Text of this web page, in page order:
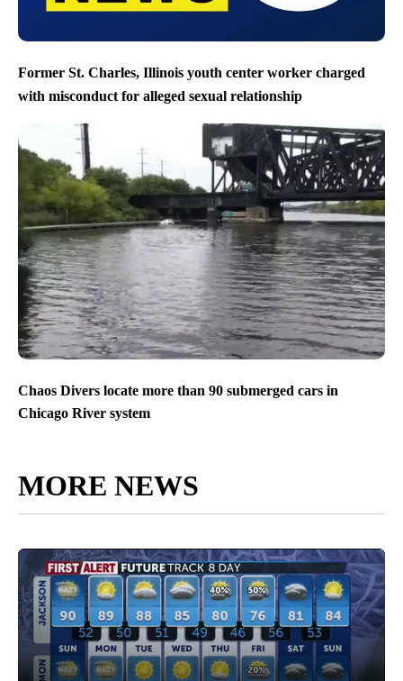
Former St. Charles, Illinois youth center worker charged
with misconduct for alleged sexual relationship
Chaos Divers locate more than 90 submerged cars in
Chicago River system
MORE NEWS